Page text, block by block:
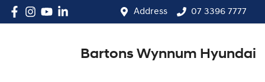
Address 07 3396 7777
Bartons Wynnum Hyundai